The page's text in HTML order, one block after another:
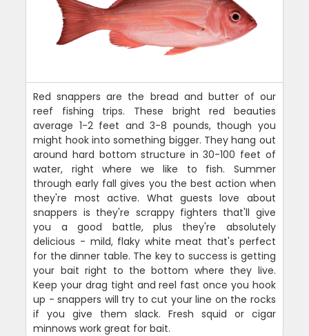
Red snappers are the bread and butter of our
reef fishing trips. These bright red beauties
average 1-2 feet and 3-8 pounds, though you
might hook into something bigger. They hang out
around hard bottom structure in 30-100 feet of
water, right where we like to fish. Summer
through early fall gives you the best action when
they're most active. What guests love about
snappers is they're scrappy fighters that'll give
you a good battle, plus they're absolutely
delicious - mild, flaky white meat that's perfect
for the dinner table. The key to success is getting
your bait right to the bottom where they live.
Keep your drag tight and reel fast once you hook
up - snappers will try to cut your line on the rocks
if you give them slack. Fresh squid or cigar
minnows work great for bait.